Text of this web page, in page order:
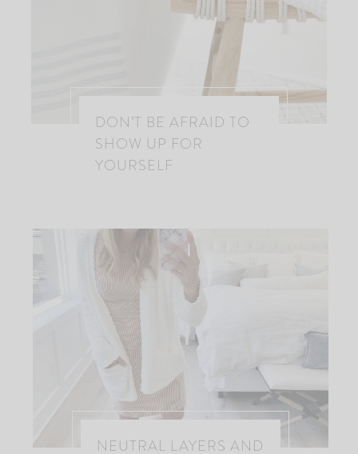
DON’T BE AFRAID TO
SHOW UP FOR
YOURSELF
NEUTRAL LAYERS AND